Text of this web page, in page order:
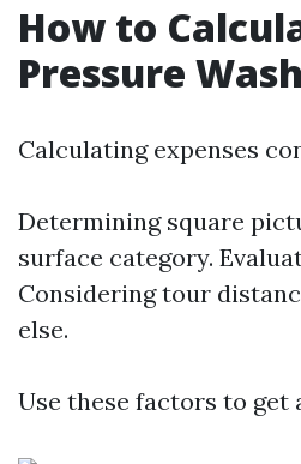
How to
Pressure
Calculating expenses
Determining square
surface category.
Considering tour
else.
Use these factors to get